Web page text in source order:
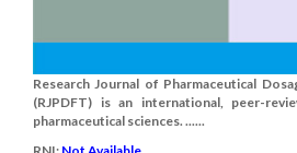
Research Journal of Pharmaceutical
(RJPDFT) is an international, peer-
pharmaceutical sciences. ......